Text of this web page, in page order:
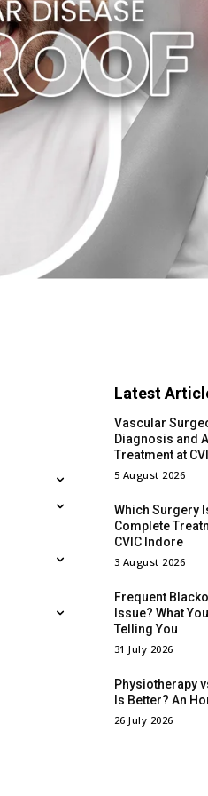
Latest
Vascular
Diagnosis and
Treatment at
5 August 2026
Which Surgery
Complete
CVIC Indore
3 August 2026
Frequent
Issue? What
Telling You
31 July 2026
Physiotherapy
Is Better? An
26 July 2026